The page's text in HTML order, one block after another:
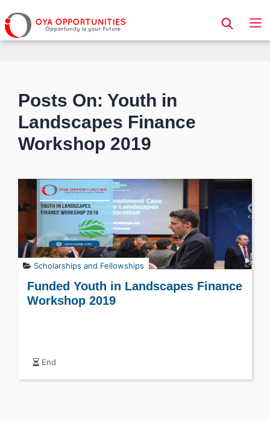
Page Header
Posts On: Youth in
Landscapes Finance
Workshop 2019
Scholarships and Fellowships
Funded Youth in Landscapes Finance
Workshop 2019
End